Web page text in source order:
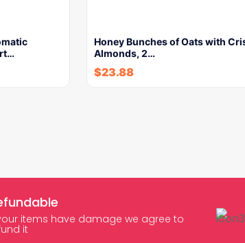
Honey Bunches of Oats with
Almonds, 2…
$23.88
items have damage we agree to
it